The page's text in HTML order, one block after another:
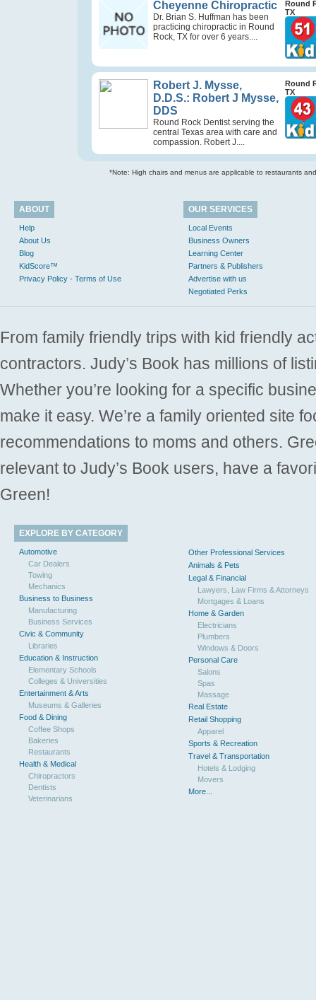
Cheyenne Chiropractic
Dr. Brian S. Huffman has been
practicing chiropractic in Round
Rock, TX for over 6 years....
Round
TX
Robert J. Mysse,
D.D.S.: Robert J Mysse,
DDS
Round Rock Dentist serving the
central Texas area with care and
compassion. Robert J....
Round
TX
*Note: High chairs and menus are applicable to restaurants
ABOUT
Help
About Us
Blog
KidScore™
Privacy Policy - Terms of Use
OUR SERVICES
Local Events
Business Owners
Learning Center
Partners & Publishers
Advertise with us
Negotiated Perks
From family friendly trips with kid friendly
contractors. Judy’s Book has millions of
Whether you’re looking for a specific
make it easy. We’re a family oriented site
recommendations to moms and others.
relevant to Judy’s Book users, have a
Green!
EXPLORE BY CATEGORY
Automotive
Car Dealers
Towing
Mechanics
Business to Business
Manufacturing
Business Services
Civic & Community
Libraries
Education & Instruction
Elementary Schools
Colleges & Universities
Entertainment & Arts
Museums & Galleries
Food & Dining
Coffee Shops
Bakeries
Restaurants
Health & Medical
Chiropractors
Dentists
Veterinarians
Other Professional Services
Animals & Pets
Legal & Financial
Lawyers, Law Firms & Attorneys
Mortgages & Loans
Home & Garden
Electricians
Plumbers
Windows & Doors
Personal Care
Salons
Spas
Massage
Real Estate
Retail Shopping
Apparel
Sports & Recreation
Travel & Transportation
Hotels & Lodging
Movers
More...